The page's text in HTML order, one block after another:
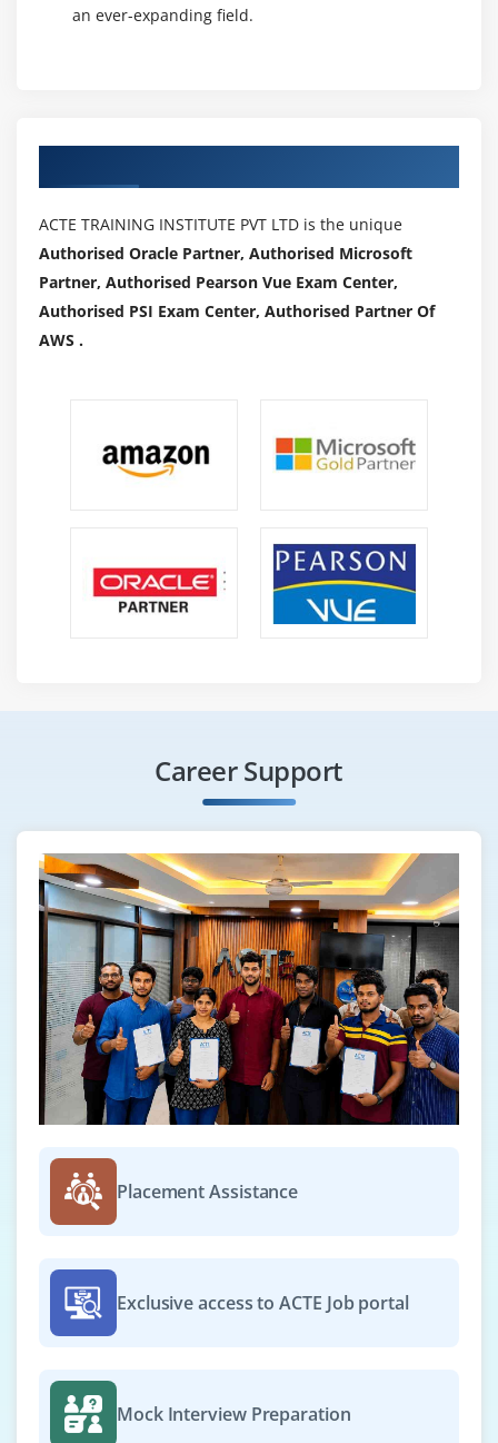
an ever-expanding field.
ACTE TRAINING INSTITUTE PVT LTD is the unique
Authorised Oracle Partner, Authorised Microsoft
Partner, Authorised Pearson Vue Exam Center,
Authorised PSI Exam Center, Authorised Partner Of
AWS .
Career Support
Placement Assistance
Exclusive access to ACTE Job portal
Mock Interview Preparation